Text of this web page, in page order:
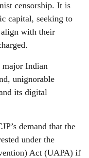
censorship. It is
capital, seeking to
align with their
major Indian
unignorable
its digital
demand that the
under the
Act (UAPA) if